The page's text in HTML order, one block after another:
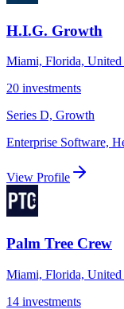
H.I.G. Growth
Miami, Florida, United
20 investments
Series D, Growth
Enterprise Software,
View Profile
Palm Tree Crew
Miami, Florida, United
14 investments